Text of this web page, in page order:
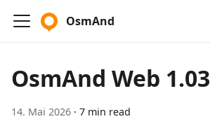
OsmAnd
OsmAnd Web 1.03
14. Mai 2026 · 7 min read